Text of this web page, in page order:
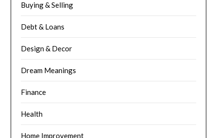
Buying & Selling
Debt & Loans
Design & Decor
Dream Meanings
Finance
Health
Home Improvement